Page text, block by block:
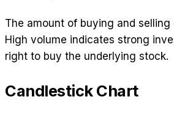
The amount of buying and selling
High volume indicates strong
right to buy the underlying stock.
Candlestick Chart